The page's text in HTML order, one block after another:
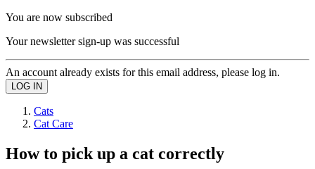
You are now subscribed
Your newsletter sign-up was successful
An account already exists for this email address, please log in.
Cats
Cat Care
How to pick up a cat correctly